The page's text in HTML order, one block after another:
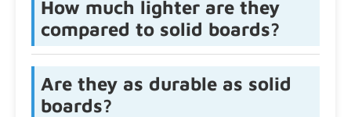
How much lighter are they
compared to solid boards?
Are they as durable as solid
boards?